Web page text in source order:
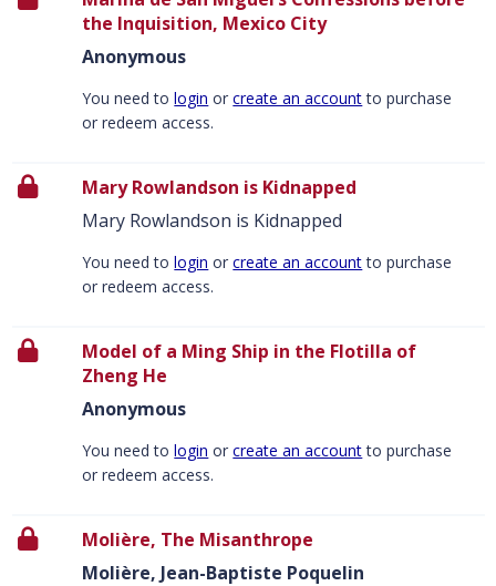
the Inquisition, Mexico City
Anonymous
You need tologin orcreate an accountto purchase
or redeem access.
Mary Rowlandson is Kidnapped
Mary Rowlandson is Kidnapped
You need tologin orcreate an accountto purchase
or redeem access.
Model of a Ming Ship in the Flotilla of
Zheng He
Anonymous
You need tologin orcreate an accountto purchase
or redeem access.
Molière, The Misanthrope
Molière, Jean-Baptiste Poquelin